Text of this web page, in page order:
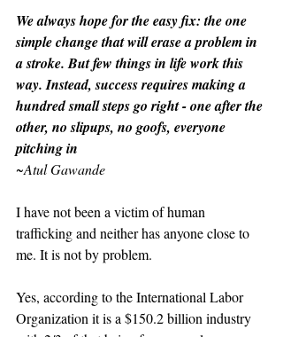
We always hope for the easy fix: the one
simple change that will erase a problem in
a stroke. But few things in life work this
way. Instead, success requires making a
hundred small steps go right - one after the
other, no slipups, no goofs, everyone
pitching in
~Atul Gawande
I have not been a victim of human
trafficking and neither has anyone close to
me. It is not by problem.
Yes, according to the International Labor
Organization it is a $150.2 billion industry